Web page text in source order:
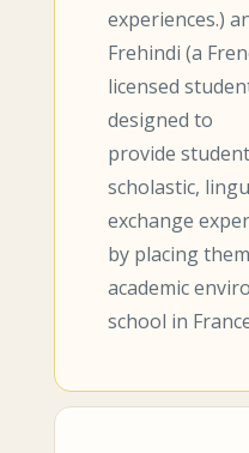
experiences.)
Frehindi (a
licensed
designed to
provide
scholastic,
exchange
by placing
academic
school in